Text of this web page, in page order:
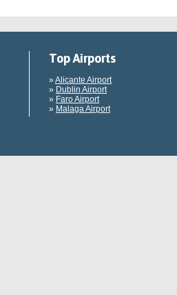
Top Airports
» Alicante Airport
» Dublin Airport
» Faro Airport
» Malaga Airport